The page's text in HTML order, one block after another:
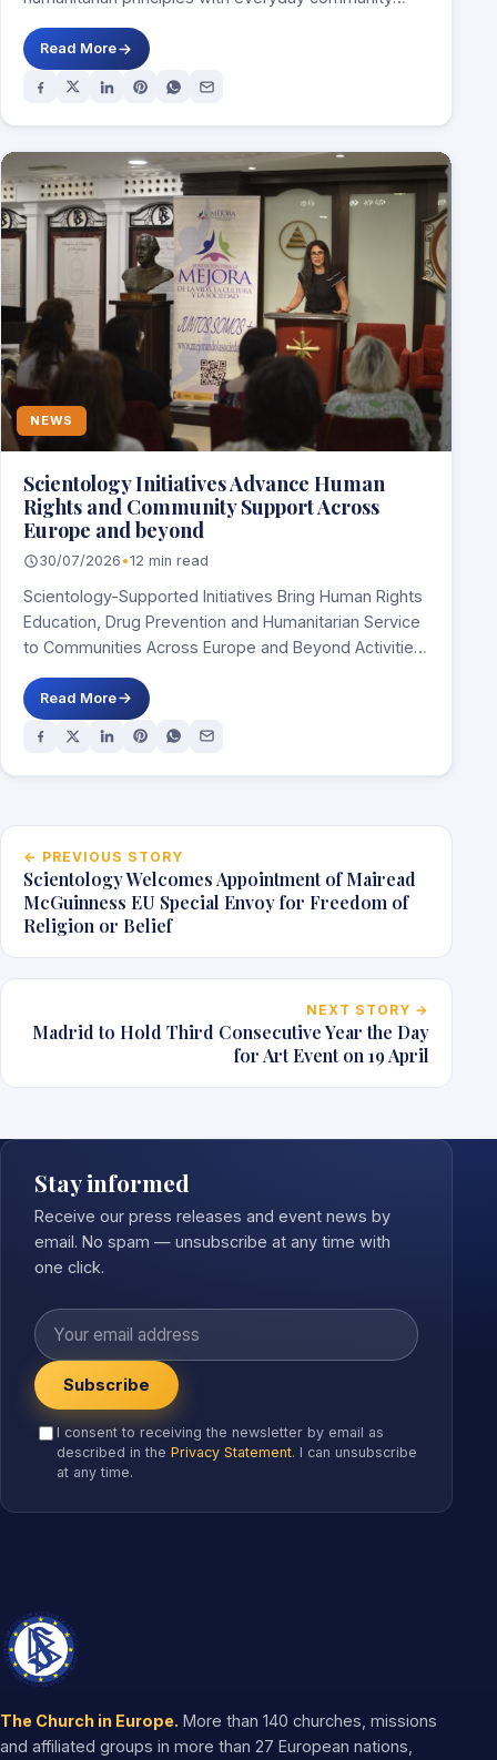
Read More
NEWS
Scientology Initiatives Advance Human
Rights and Community Support Across
Europe and beyond
30/07/2026 •12 min read
Scientology-Supported Initiatives Bring Human Rights
Education, Drug Prevention and Humanitarian Service
to Communities Across Europe and Beyond Activities
Read More
Post navigation
← PREVIOUS STORY
Scientology Welcomes Appointment of Mairead
McGuinness EU Special Envoy for Freedom of
Religion or Belief
NEXT STORY →
Madrid to Hold Third Consecutive Year the Day
for Art Event on 19 April
Stay informed
Receive our press releases and event news by
email. No spam — unsubscribe at any time with
one click.
Your email address
Subscribe
I consent to receiving the newsletter by email as
described in the Privacy Statement. I can unsubscribe
at any time.
The Church in Europe. More than 140 churches, missions
and affiliated groups in more than 27 European nations,